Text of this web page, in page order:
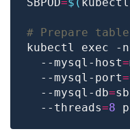
# Prepare
kubectl exec -n
  --mysql-host
=
  --mysql-port
=
  --mysql-db
=
  --threads
=8